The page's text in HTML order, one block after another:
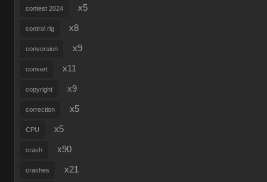
contest 2024 x5
control rig x8
conversion x9
convert x11
copyright x9
correction x5
CPU x5
crash x90
crashes x21